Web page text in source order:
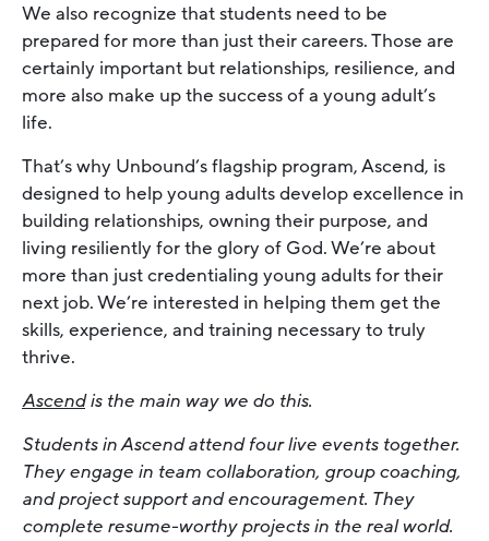
We also recognize that students need to be
prepared for more than just their careers. Those are
certainly important but relationships, resilience, and
more also make up the success of a young adult’s
life.
That’s why Unbound’s flagship program, Ascend, is
designed to help young adults develop excellence in
building relationships, owning their purpose, and
living resiliently for the glory of God. We’re about
more than just credentialing young adults for their
next job. We’re interested in helping them get the
skills, experience, and training necessary to truly
thrive.
Ascendis the main way we do this.
Students in Ascend attend four live events together.
They engage in team collaboration, group coaching,
and project support and encouragement. They
complete resume-worthy projects in the real world.